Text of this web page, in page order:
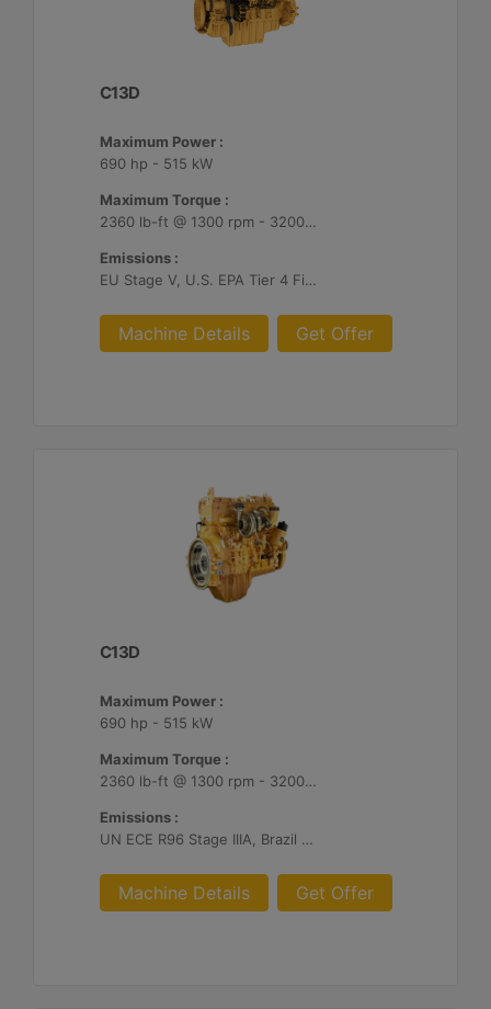
C13D
Maximum Power :
690 hp - 515 kW
Maximum Torque :
2360 lb-ft @ 1300 rpm - 3200 Nm @ 1300 rpm
Emissions :
EU Stage V, U.S. EPA Tier 4 Final, Korea Stage V, Japan 2014, China NRIV
Machine Details Get Offer
C13D
Maximum Power :
690 hp - 515 kW
Maximum Torque :
2360 lb-ft @ 1300 rpm - 3200 Nm @ 1300 rpm
Emissions :
UN ECE R96 Stage IIIA, Brazil Mar-1, Unregulated
Machine Details Get Offer